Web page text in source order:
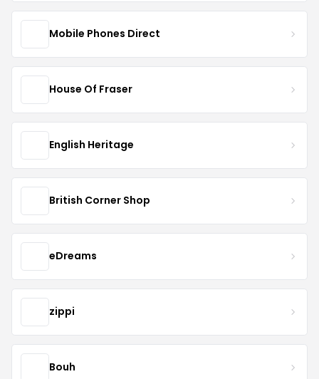
Mobile Phones Direct
House Of Fraser
English Heritage
British Corner Shop
eDreams
zippi
Bouh